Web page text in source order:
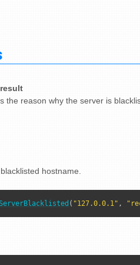
result
the reason why the server is
hostname.
( "127.0.0.1" ,